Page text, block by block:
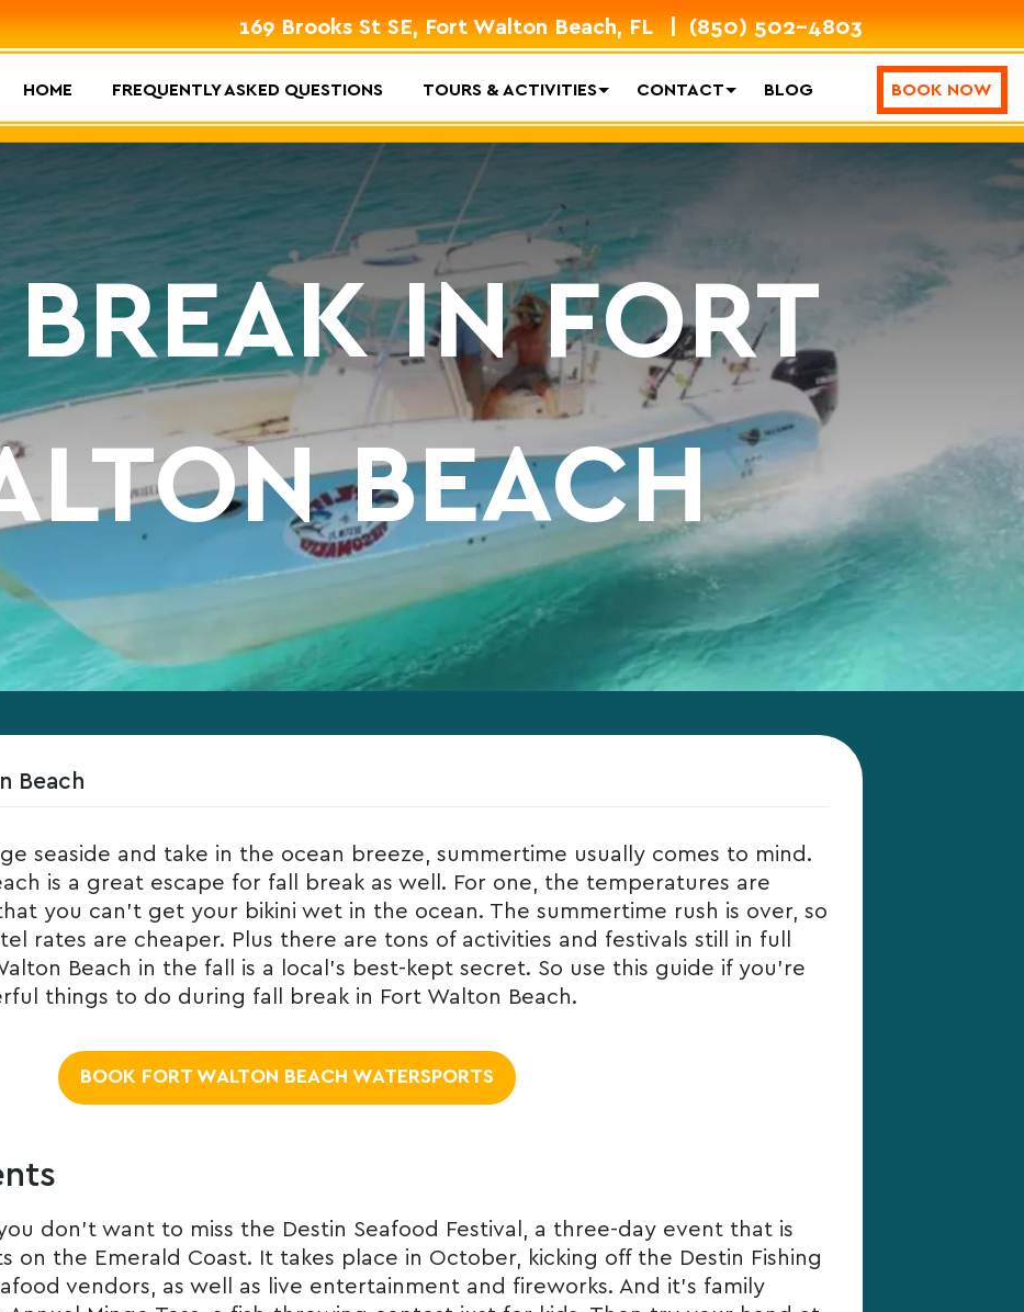
169 Brooks St SE, Fort Walton Beach, FL (850) 502-4803
HOME FREQUENTLY ASKED QUESTIONS TOURS & ACTIVITIES CONTACT BLOG BOOK NOW
BREAK IN FORT
BEACH
Beach
seaside and take in the ocean breeze, summertime usually comes to mind.
is a great escape for fall break as well. For one, the temperatures are
you can’t get your bikini wet in the ocean. The summertime rush is over, so
rates are cheaper. Plus there are tons of activities and festivals still in full
Beach in the fall is a local’s best-kept secret. So use this guide if you’re
things to do during fall break in Fort Walton Beach.
BOOK FORT WALTON BEACH WATERSPORTS
don’t want to miss the Destin Seafood Festival, a three-day event that is
on the Emerald Coast. It takes place in October, kicking off the Destin Fishing
vendors, as well as live entertainment and fireworks. And it’s family